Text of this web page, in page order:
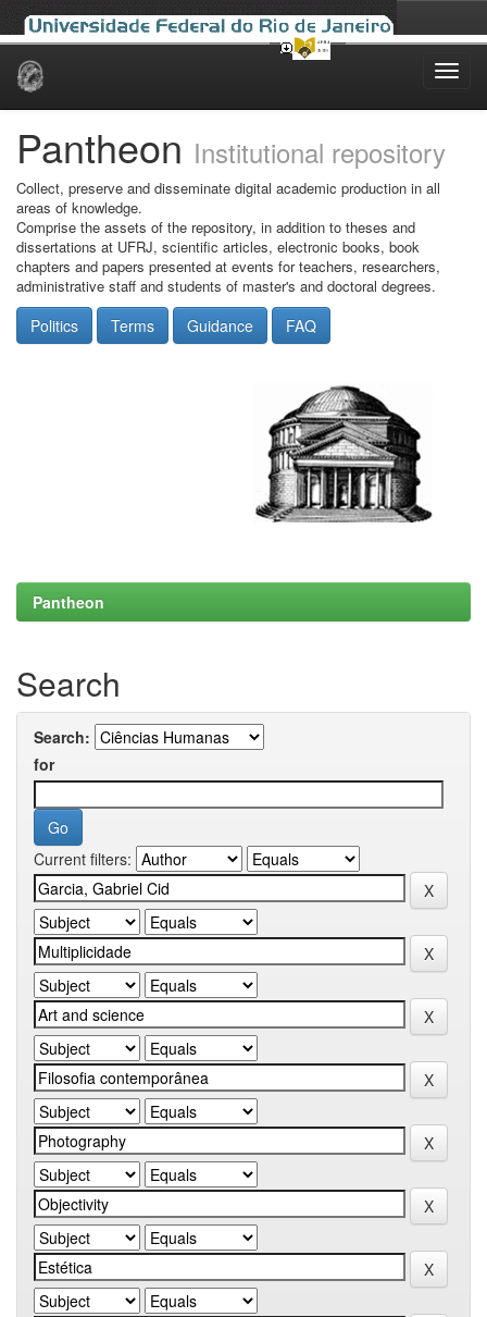
Skip
Pantheon Institutional repository
Collect, preserve and disseminate digital academic production in all
areas of knowledge.
Comprise the assets of the repository, in addition to theses and
dissertations at UFRJ, scientific articles, electronic books, book
chapters and papers presented at events for teachers, researchers,
administrative staff and students of master's and doctoral degrees.
Politics Terms Guidance FAQ
Pantheon
Search
Search:
for
Current filters: